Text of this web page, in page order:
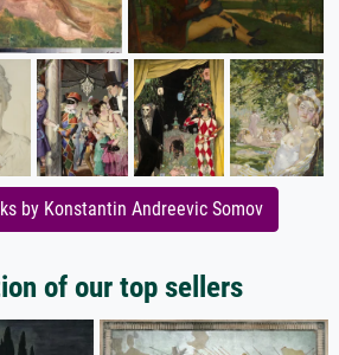
by Konstantin Andreevic Somov
of our top sellers